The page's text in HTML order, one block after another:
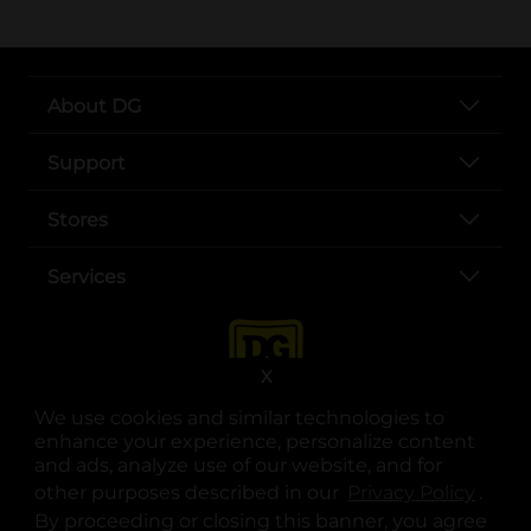
We use cookies and similar technologies to
enhance your experience, personalize content
and ads, analyze use of our website, and for
other purposes described in our
.
By proceeding or closing this banner, you agree
X
About DG
Support
Stores
Services
opens in a new tab
opens in a new tab
opens in a new tab
opens in a new tab
opens in a new tab
opens in a new tab